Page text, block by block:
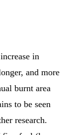
in
and more
burnt area
to be seen
research.